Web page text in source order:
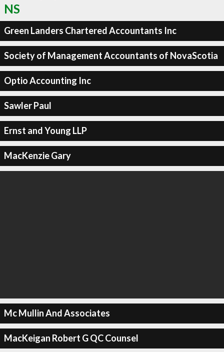
NS
Green Landers Chartered Accountants Inc
Society of Management Accountants of NovaScotia
Optio Accounting Inc
Sawler Paul
Ernst and Young LLP
MacKenzie Gary
Mc Mullin And Associates
MacKeigan Robert G QC Counsel